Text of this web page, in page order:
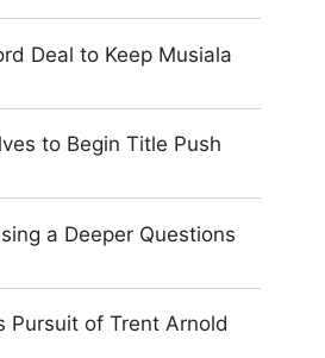
Deal to Keep Musiala
to Begin Title Push
a Deeper Questions
Pursuit of Trent Arnold